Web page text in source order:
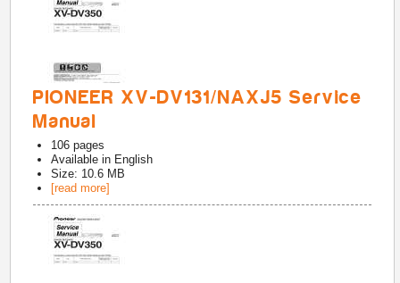
PIONEER XV-DV131/NAXJ5 Service
Manual
106 pages
Available in English
Size: 10.6 MB
[read more]